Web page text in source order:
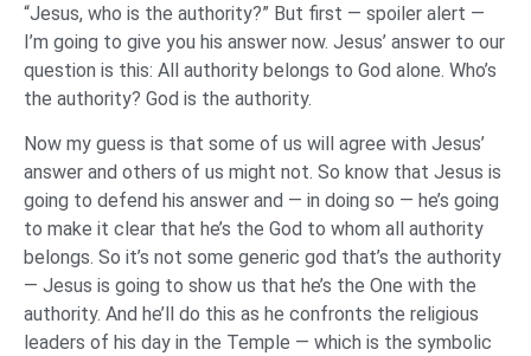
“Jesus, who is the authority?” But first — spoiler alert —
I’m going to give you his answer now. Jesus’ answer to our
question is this: All authority belongs to God alone. Who’s
the authority? God is the authority.
Now my guess is that some of us will agree with Jesus’
answer and others of us might not. So know that Jesus is
going to defend his answer and — in doing so — he’s going
to make it clear that he’s the God to whom all authority
belongs. So it’s not some generic god that’s the authority
— Jesus is going to show us that he’s the One with the
authority. And he’ll do this as he confronts the religious
leaders of his day in the Temple — which is the symbolic